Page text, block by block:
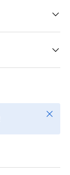
Close